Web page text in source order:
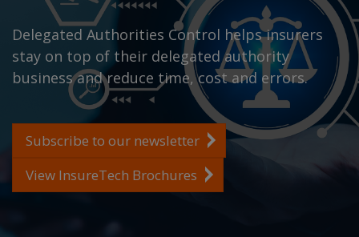
Delegated Authorities Control helps insurers
stay on top of their delegated authority
business and reduce time, cost and errors.
Subscribe to our newsletter
View InsureTech Brochures